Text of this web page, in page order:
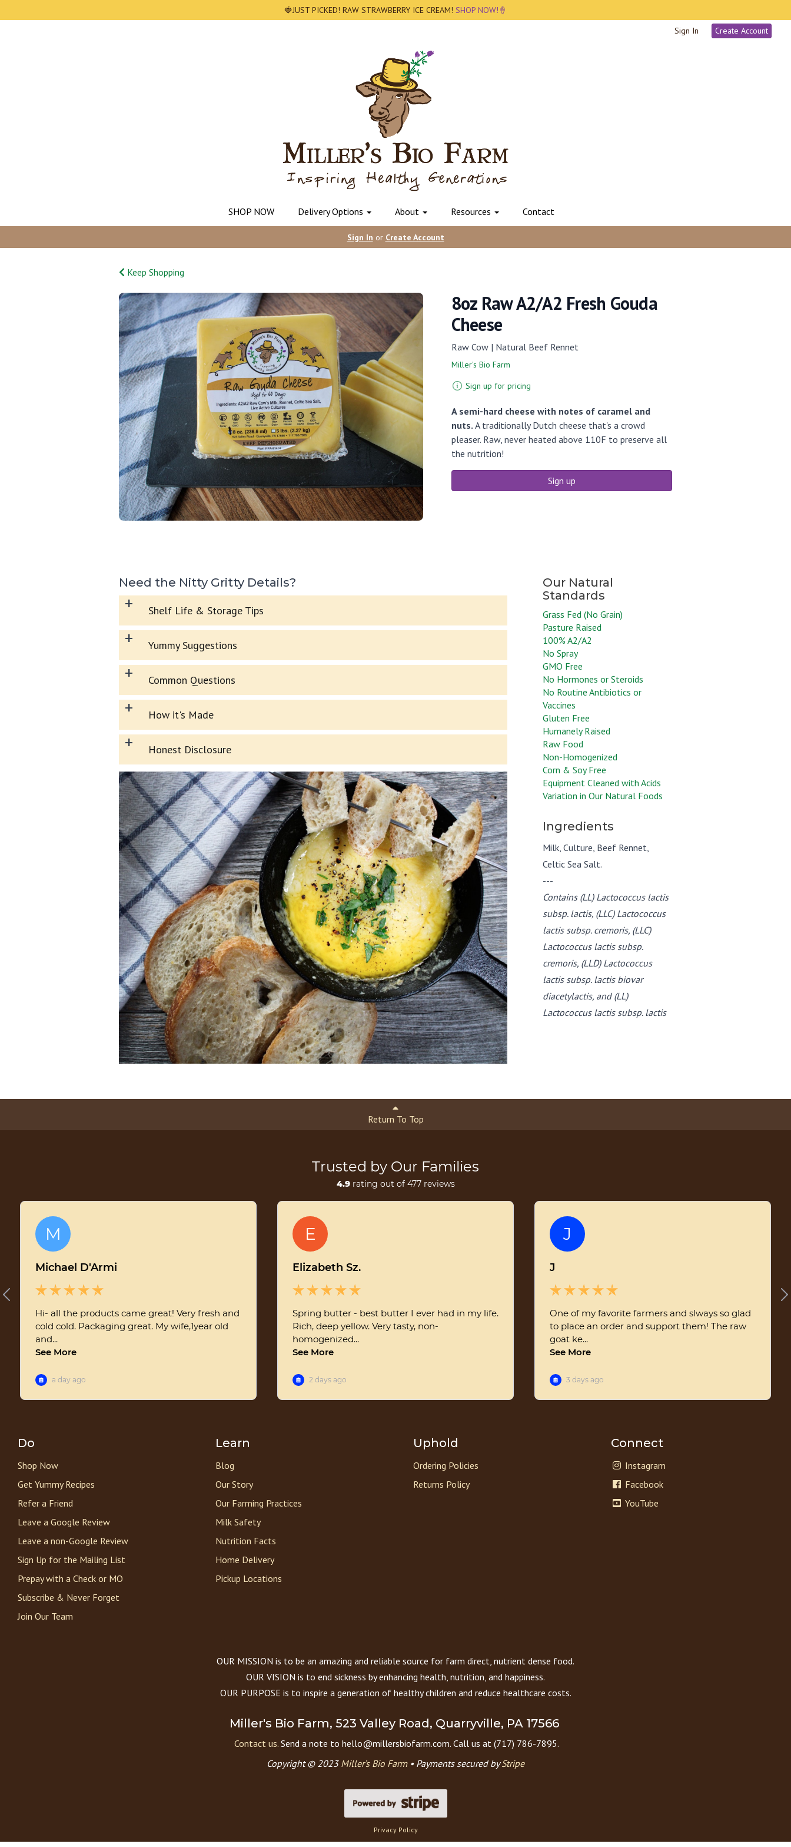
🍓JUST PICKED! RAW STRAWBERRY ICE CREAM! SHOP NOW!🍦
Sign In
Create Account
SHOP NOW Delivery Options About Resources Contact
Sign In or Create Account
Keep Shopping
8oz Raw A2/A2 Fresh Gouda
Cheese
Raw Cow | Natural Beef Rennet
Miller's Bio Farm
Sign up for pricing
A semi-hard cheese with notes of caramel and
nuts. A traditionally Dutch cheese that's a crowd
pleaser. Raw, never heated above 110F to preserve all
the nutrition!
Sign up
Need the Nitty Gritty Details?
+ Shelf Life & Storage Tips
+ Yummy Suggestions
+ Common Questions
+ How it's Made
+ Honest Disclosure
Grass Fed (No Grain)
Pasture Raised
100% A2/A2
No Spray
GMO Free
No Hormones or Steroids
No Routine Antibiotics or
Vaccines
Gluten Free
Humanely Raised
Raw Food
Non-Homogenized
Corn & Soy Free
Equipment Cleaned with Acids
Variation in Our Natural Foods
Ingredients
Milk, Culture, Beef Rennet,
Celtic Sea Salt.
---
Contains (LL) Lactococcus lactis
subsp. lactis, (LLC) Lactococcus
lactis subsp. cremoris, (LLC)
Lactococcus lactis subsp.
cremoris, (LLD) Lactococcus
lactis subsp. lactis biovar
diacetylactis, and (LL)
Lactococcus lactis subsp. lactis
Return To Top
Do
Shop Now
Get Yummy Recipes
Refer a Friend
Leave a Google Review
Leave a non-Google Review
Sign Up for the Mailing List
Prepay with a Check or MO
Subscribe & Never Forget
Join Our Team
Learn
Blog
Our Story
Our Farming Practices
Milk Safety
Nutrition Facts
Home Delivery
Pickup Locations
Uphold
Ordering Policies
Returns Policy
Connect
Instagram
Facebook
YouTube
OUR MISSION is to be an amazing and reliable source for farm direct, nutrient dense food.
OUR VISION is to end sickness by enhancing health, nutrition, and happiness.
OUR PURPOSE is to inspire a generation of healthy children and reduce healthcare costs.
Miller's Bio Farm, 523 Valley Road, Quarryville, PA 17566
Contact us. Send a note to hello@millersbiofarm.com. Call us at (717) 786-7895.
Copyright © 2023 Miller’s Bio Farm• Payments secured byStripe
Privacy Policy